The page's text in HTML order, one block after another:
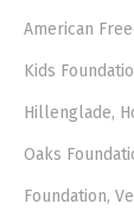
American
Kids
Hillenglade,
Oaks
Foundation,